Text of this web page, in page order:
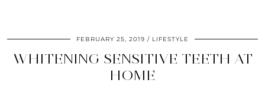
FEBRUARY 25, 2019 LIFESTYLE
WHITENING SENSITIVE TEETH AT
HOME